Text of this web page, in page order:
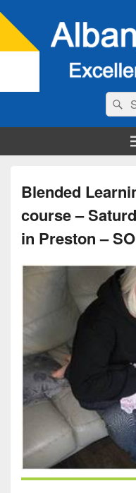
for:
Blended
course –
in Preston –